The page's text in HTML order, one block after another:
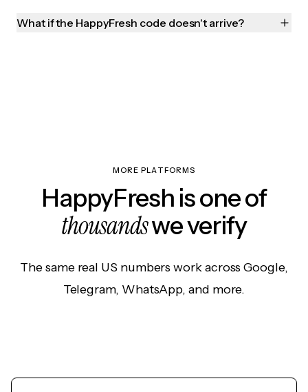
What if the HappyFresh code doesn't arrive?
MORE PLATFORMS
HappyFresh is one of
thousandswe verify
The same real US numbers work across Google,
Telegram, WhatsApp, and more.